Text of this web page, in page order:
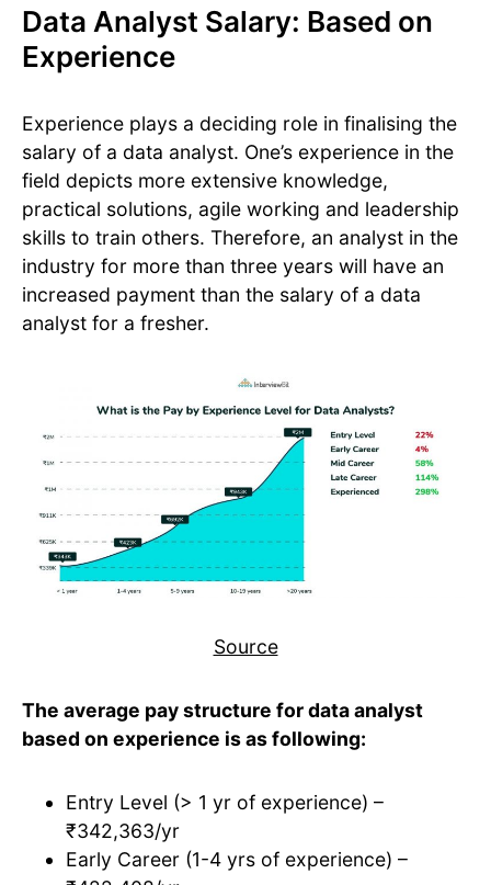
Data Analyst Salary: Based on
Experience
Experience plays a deciding role in finalising the
salary of a data analyst. One’s experience in the
field depicts more extensive knowledge,
practical solutions, agile working and leadership
skills to train others. Therefore, an analyst in the
industry for more than three years will have an
increased payment than the salary of a data
analyst for a fresher.
Source
The average pay structure for data analyst
based on experience is as following:
Entry Level (> 1 yr of experience) –
₹342,363/yr
Early Career (1-4 yrs of experience) –